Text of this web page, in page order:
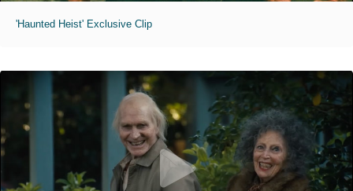
'Haunted Heist' Exclusive Clip